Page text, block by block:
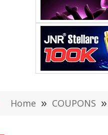
Home » COUPONS »